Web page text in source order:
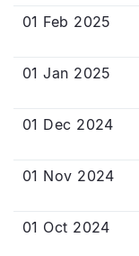
01 Feb 2025
01 Jan 2025
01 Dec 2024
01 Nov 2024
01 Oct 2024